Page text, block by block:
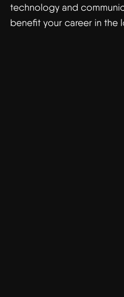
technology and
benefit your career in the